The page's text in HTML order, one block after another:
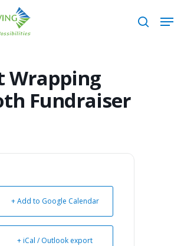
search
Wrapping
Fundraiser
+ Add to Google Calendar
+ iCal / Outlook export